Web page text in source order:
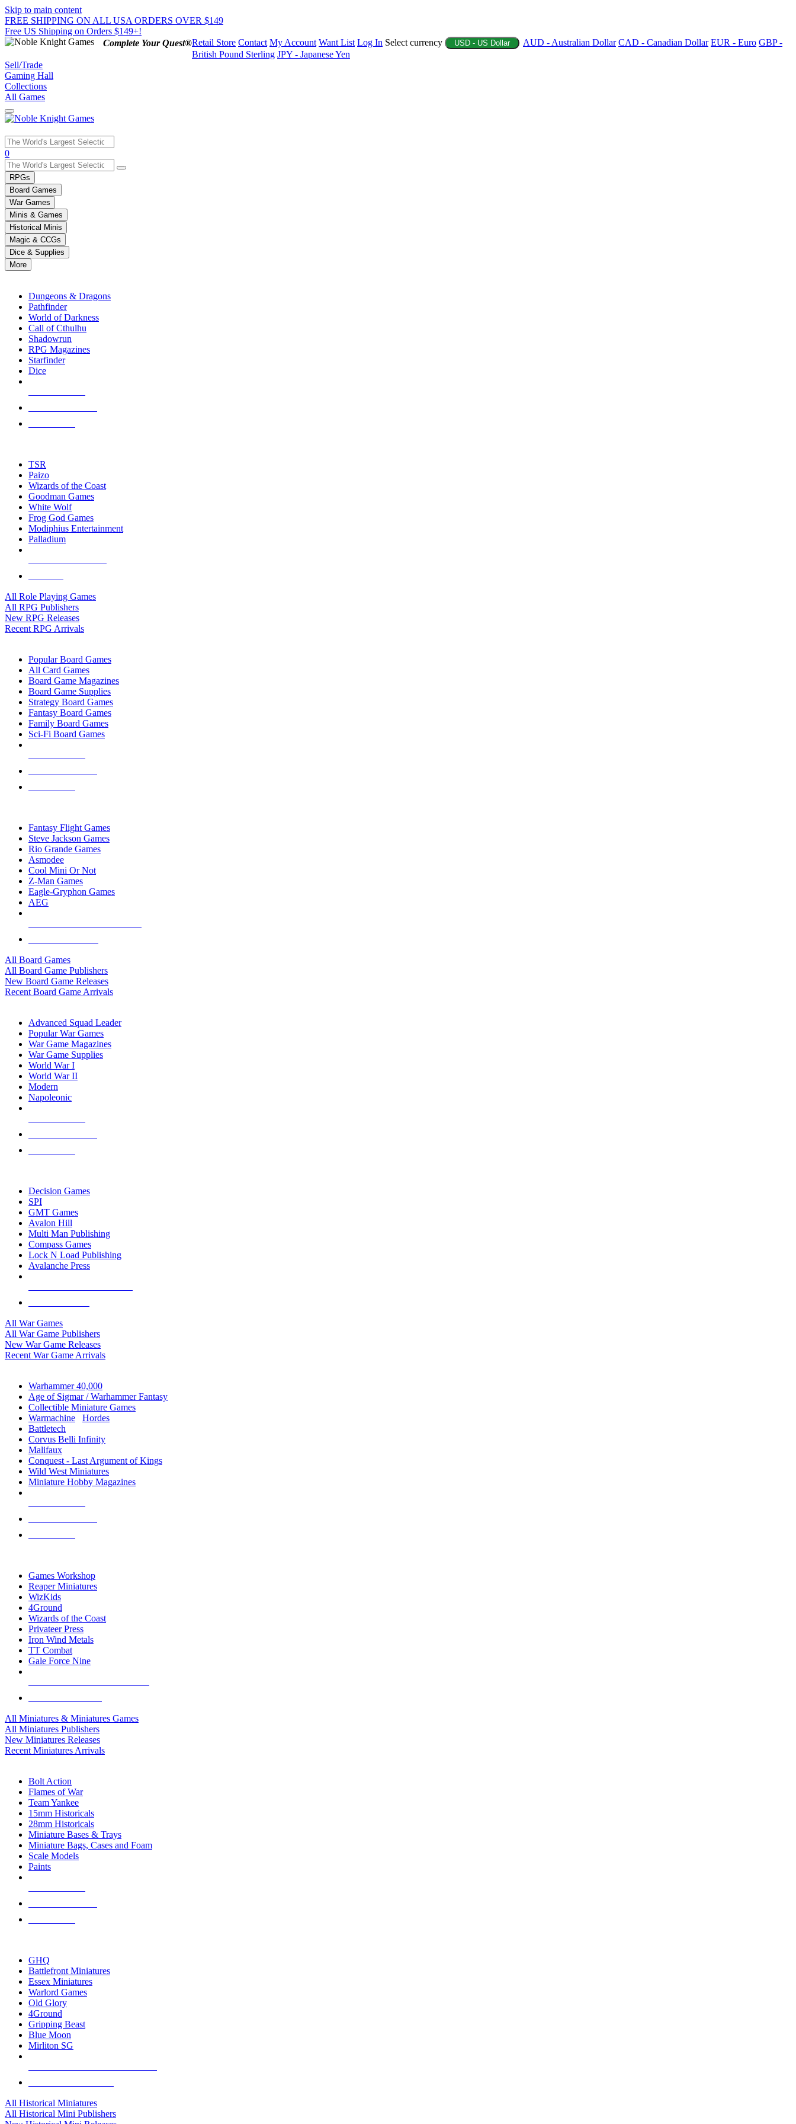
Skip to main content
FREE SHIPPING ON ALL USA ORDERS OVER $149
Free US Shipping on Orders $149+!
Complete Your Quest®Retail Store Contact My Account Want List Log In Select currency USD - US Dollar AUD - Australian Dollar CAD - Canadian Dollar EUR - Euro GBP -
British Pound Sterling JPY - Japanese Yen
Sell/Trade
Gaming Hall
Collections
All Games
Use
the
up
and
down
arrows
to
select
a
result.
Press
enter
selected
touch
0
RPGs
Board Games
War Games
Minis & Games
Historical Minis
Magic & CCGs
Dice & Supplies
More
Dungeons & Dragons
Pathfinder
World of Darkness
Call of Cthulhu
Shadowrun
RPG Magazines
Starfinder
Dice
TSR
Paizo
Wizards of the Coast
Goodman Games
White Wolf
Frog God Games
Modiphius Entertainment
Palladium
All Role Playing Games
All RPG Publishers
New RPG Releases
Recent RPG Arrivals
Popular Board Games
All Card Games
Board Game Magazines
Board Game Supplies
Strategy Board Games
Fantasy Board Games
Family Board Games
Sci-Fi Board Games
Fantasy Flight Games
Steve Jackson Games
Rio Grande Games
Asmodee
Cool Mini Or Not
Z-Man Games
Eagle-Gryphon Games
AEG
All Board Games
All Board Game Publishers
New Board Game Releases
Recent Board Game Arrivals
Advanced Squad Leader
Popular War Games
War Game Magazines
War Game Supplies
World War I
World War II
Modern
Napoleonic
Decision Games
SPI
GMT Games
Avalon Hill
Multi Man Publishing
Compass Games
Lock N Load Publishing
Avalanche Press
All War Games
All War Game Publishers
New War Game Releases
Recent War Game Arrivals
Warhammer 40,000
Age of Sigmar / Warhammer Fantasy
Collectible Miniature Games
Warmachine
Hordes
Battletech
Corvus Belli Infinity
Malifaux
Conquest - Last Argument of Kings
Wild West Miniatures
Miniature Hobby Magazines
Games Workshop
Reaper Miniatures
WizKids
4Ground
Wizards of the Coast
Privateer Press
Iron Wind Metals
TT Combat
Gale Force Nine
All Miniatures & Miniatures Games
All Miniatures Publishers
New Miniatures Releases
Recent Miniatures Arrivals
Bolt Action
Flames of War
Team Yankee
15mm Historicals
28mm Historicals
Miniature Bases & Trays
Miniature Bags, Cases and Foam
Scale Models
Paints
GHQ
Battlefront Miniatures
Essex Miniatures
Warlord Games
Old Glory
4Ground
Gripping Beast
Blue Moon
Mirliton SG
All Historical Miniatures
All Historical Mini Publishers